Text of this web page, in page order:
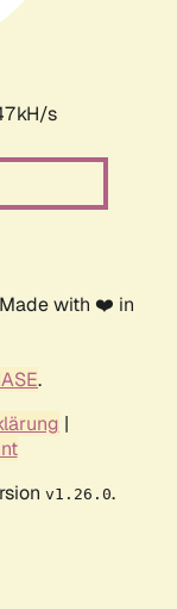
s
with ❤️ in
.
|
v1.26.0.